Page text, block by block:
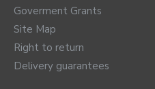
Goverment Grants
Site Map
Right to return
Delivery guarantees